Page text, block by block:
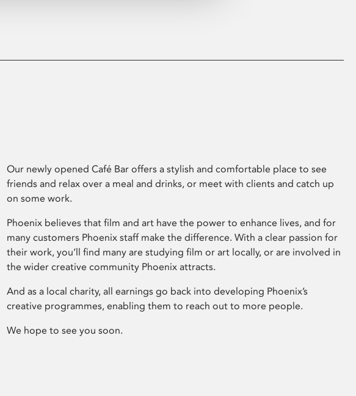
Our newly opened Café Bar offers a stylish and comfortable place to see
friends and relax over a meal and drinks, or meet with clients and catch up
on some work.
Phoenix believes that film and art have the power to enhance lives, and for
many customers Phoenix staff make the difference. With a clear passion for
their work, you’ll find many are studying film or art locally, or are involved in
the wider creative community Phoenix attracts.
And as a local charity, all earnings go back into developing Phoenix’s
creative programmes, enabling them to reach out to more people.
We hope to see you soon.